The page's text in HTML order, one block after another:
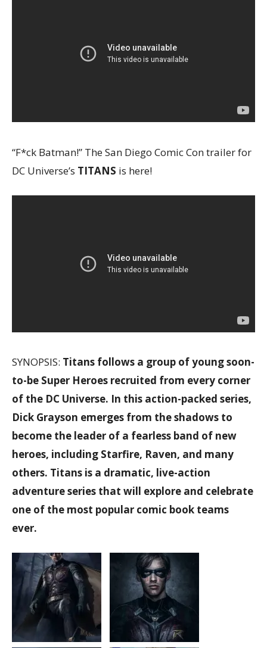
“F*ck Batman!” The San Diego Comic Con trailer for
DC Universe’s TITANS is here!
SYNOPSIS: Titans follows a group of young soon-
to-be Super Heroes recruited from every corner
of the DC Universe. In this action-packed series,
Dick Grayson emerges from the shadows to
become the leader of a fearless band of new
heroes, including Starfire, Raven, and many
others. Titans is a dramatic, live-action
adventure series that will explore and celebrate
one of the most popular comic book teams
ever.